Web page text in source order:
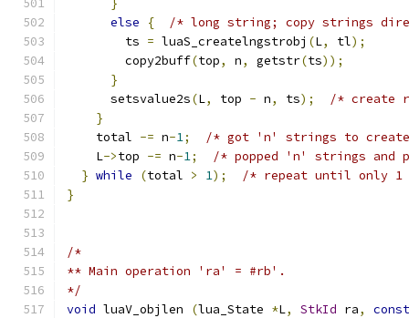
}
else
{
/* long string; copy strings
        ts
= luaS_createlngstrobj (L, tl);
        copy2buff
(top, n, getstr(ts));
}
      setsvalue2s
(L, top - n, ts);
/* create
}
    total
-= n-1;
/* got 'n' strings to
    L
->top -= n-1;
/* popped 'n' strings and
} while (total > 1);
/* repeat until only
}
/*
** Main operation 'ra' = #rb'.
*/
void luaV_objlen (lua_State *L, StkId ra,
const